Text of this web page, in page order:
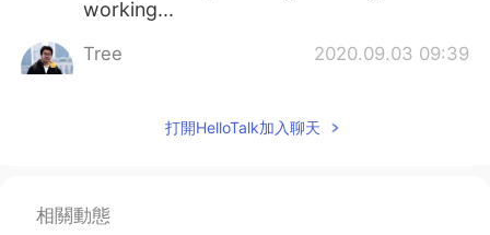
working...
Tree 2020.09.03 09:39
Yes,you're a pretty girl
@Will
打開HelloTalk加入聊天
相關動態